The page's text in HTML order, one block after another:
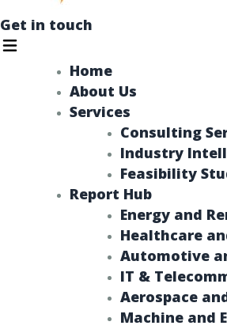
Get in touch
Menu
Home
About Us
Services
Consulting
Industry
Feasibility
Report Hub
Energy and
Healthcare
Automotive
IT &
Aerospace
Machine and